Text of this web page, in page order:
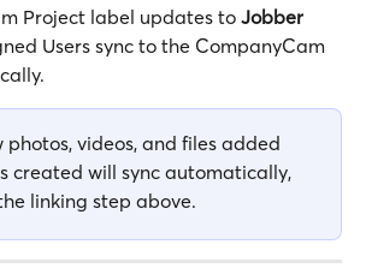
Project label updates to Jobber
Users sync to the CompanyCam
photos, videos, and files added
created will sync automatically,
linking step above.